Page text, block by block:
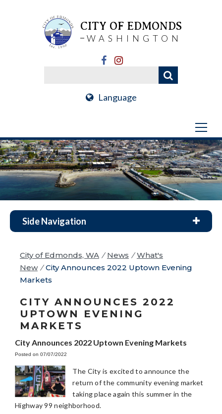
CITY OF EDMONDS
WASHINGTON
Language
Side Navigation
City of Edmonds, WA / News / What's
New / City Announces 2022 Uptown Evening
Markets
CITY ANNOUNCES 2022
UPTOWN EVENING
MARKETS
City Announces 2022 Uptown Evening Markets
Posted on 07/07/2022
The City is excited to announce the
return of the community evening market
taking place again this summer in the
Highway 99 neighborhood.